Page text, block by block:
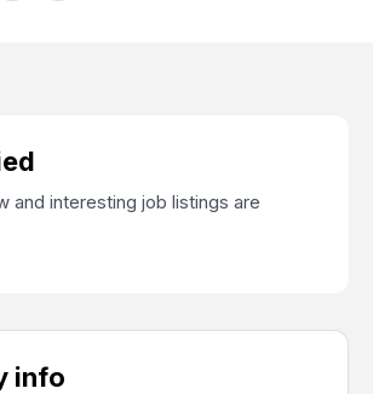
info
and interesting job listings are